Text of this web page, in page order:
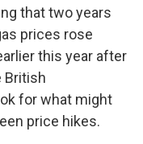
that two years
prices rose
this year after
British
for what might
price hikes.